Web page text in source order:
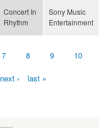
Concert In
Rhythm
Sony Music
Entertainment
7 8 9 10
next › last »